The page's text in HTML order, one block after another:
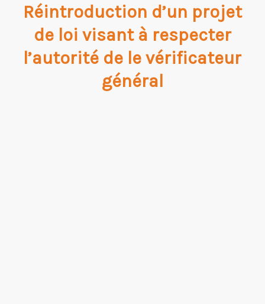
Réintroduction d’un projet
de loi visant à respecter
l’autorité de le vérificateur
général